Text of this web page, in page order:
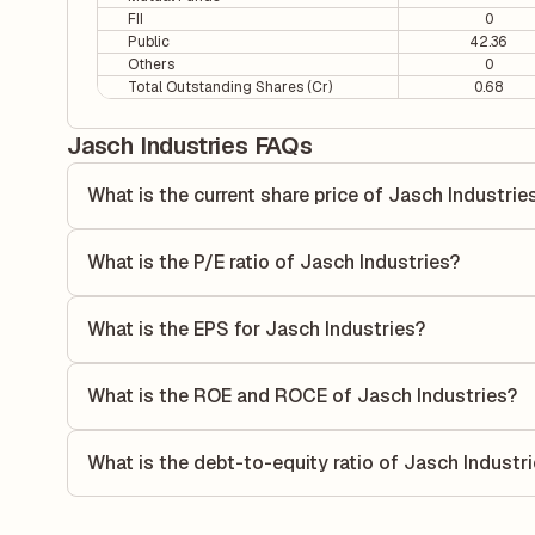
FII
0
Public
42.36
Others
0
Total Outstanding Shares (Cr)
0.68
Jasch Industries FAQs
What is the current share price of Jasch
What is the P/E ratio of Jasch Industries?
value relative to its earnings.
What is the EPS for Jasch Industries?
each share of stock during that period.
What is the ROE and ROCE of Jasch Industries?
capital to generate profits.
What is the debt-to-equity ratio of Jasch